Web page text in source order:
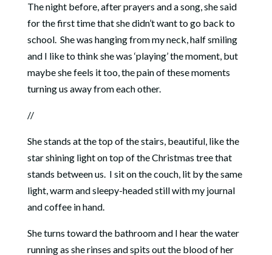
The night before, after prayers and a song, she said
for the first time that she didn’t want to go back to
school. She was hanging from my neck, half smiling
and I like to think she was ‘playing’ the moment, but
maybe she feels it too, the pain of these moments
turning us away from each other.
//
She stands at the top of the stairs, beautiful, like the
star shining light on top of the Christmas tree that
stands between us. I sit on the couch, lit by the same
light, warm and sleepy-headed still with my journal
and coffee in hand.
She turns toward the bathroom and I hear the water
running as she rinses and spits out the blood of her